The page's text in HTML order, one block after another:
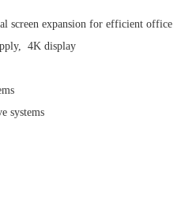
screen expansion for efficient office
4K display
systems